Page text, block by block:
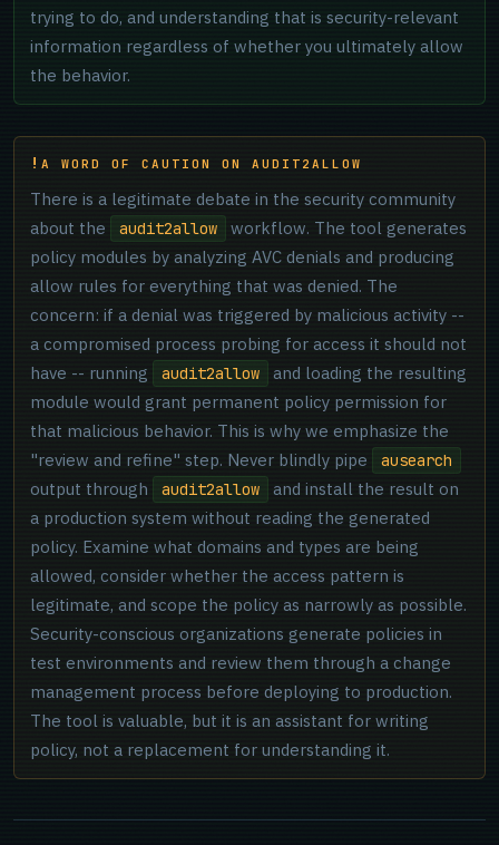
trying to do, and understanding that is security-relevant
information regardless of whether you ultimately allow
the behavior.
A WORD OF CAUTION ON AUDIT2ALLOW
There is a legitimate debate in the security community
about the
audit2allow
workflow. The tool generates
policy modules by analyzing AVC denials and producing
allow rules for everything that was denied. The
concern: if a denial was triggered by malicious activity --
a compromised process probing for access it should not
have -- running
audit2allow
and loading the resulting
module would grant permanent policy permission for
that malicious behavior. This is why we emphasize the
"review and refine" step. Never blindly pipe
ausearch
output through audit2allow
and install the result on
a production system without reading the generated
policy. Examine what domains and types are being
allowed, consider whether the access pattern is
legitimate, and scope the policy as narrowly as possible.
Security-conscious organizations generate policies in
test environments and review them through a change
management process before deploying to production.
The tool is valuable, but it is an assistant for writing
policy, not a replacement for understanding it.